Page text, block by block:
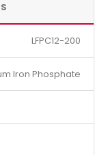
LFPC12-200
Iron Phosphate